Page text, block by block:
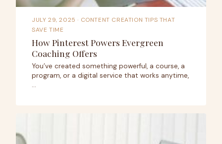
JULY 29, 2025 · CONTENT CREATION TIPS THAT
SAVE TIME
How Pinterest Powers Evergreen
Coaching Offers
You’ve created something powerful, a course, a
program, or a digital service that works anytime,
…